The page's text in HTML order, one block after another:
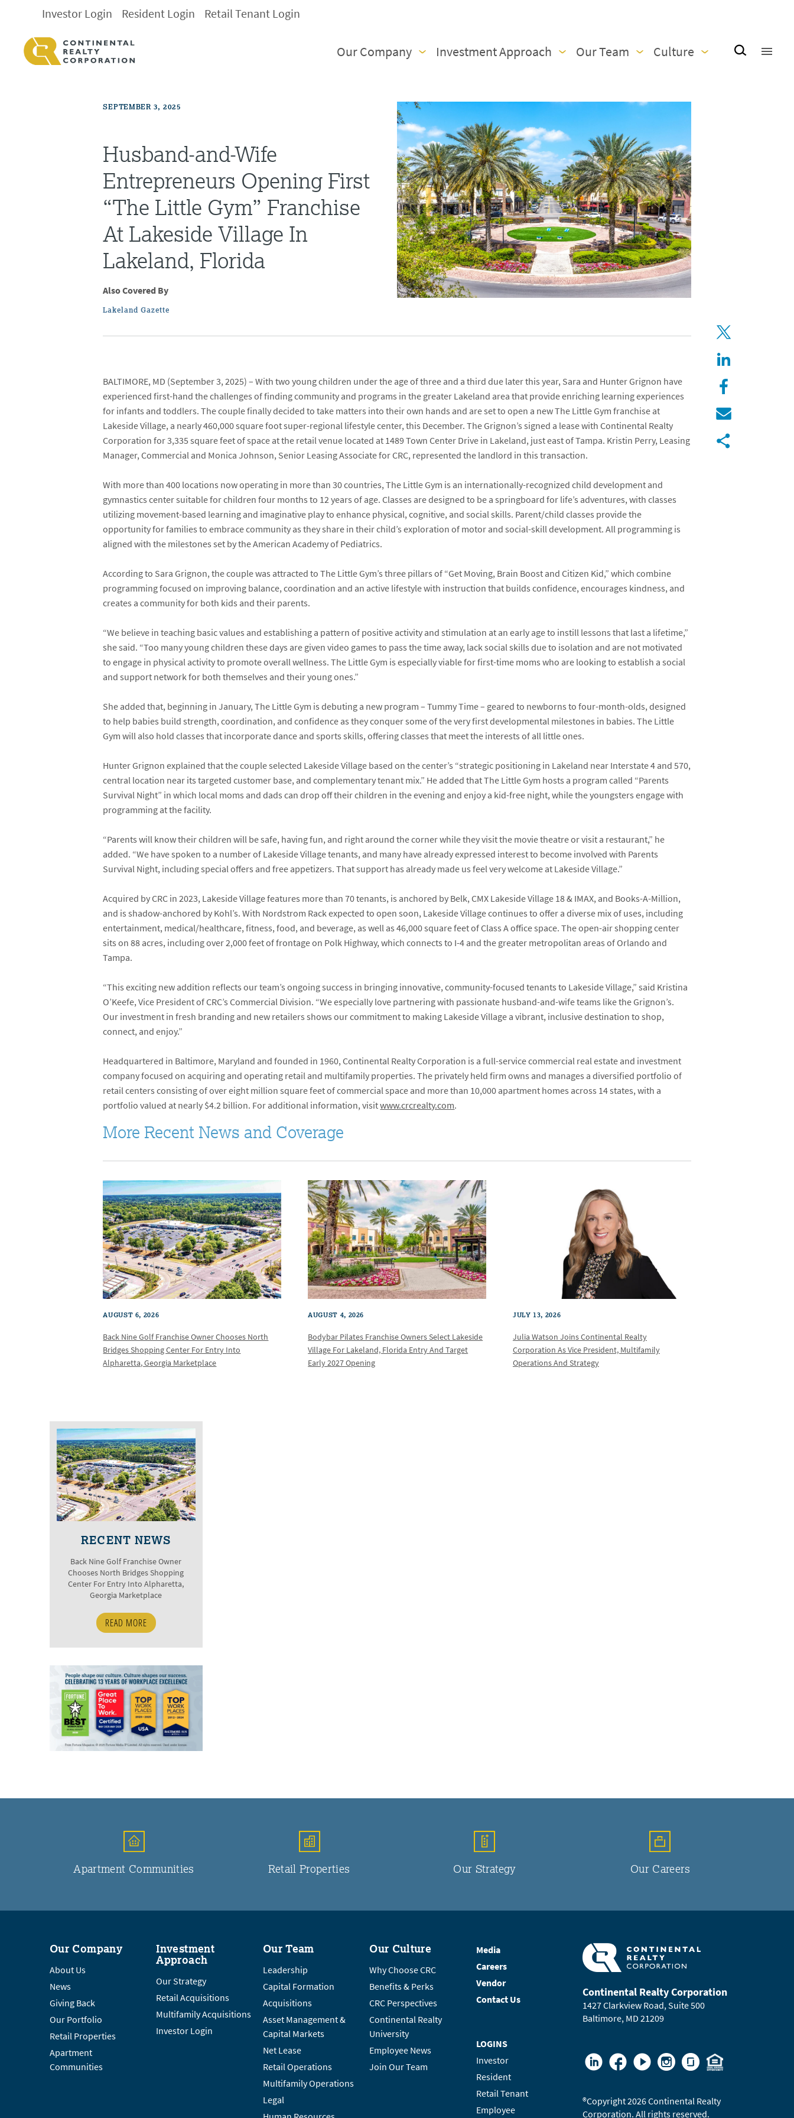
Investor Login Resident Login Retail Tenant Login
Our Company Investment Approach Our Team Culture
SEPTEMBER 3, 2025
Husband-and-Wife
Entrepreneurs Opening First
“The Little Gym” Franchise
At Lakeside Village In
Lakeland, Florida
Also Covered By
Lakeland Gazette
BALTIMORE, MD (September 3, 2025) – With two young children under the age of three and a third due later this year,Sara and Hunter Grignon have
experienced first-hand the challenges of finding community and programs in the greater Lakeland area that provide enriching learning experiences
for infants and toddlers. The couple finally decided to take matters into their own hands and are set to open a newThe Little Gymfranchise at
Lakeside Village,a nearly 460,000 square foot super-regional lifestyle center, this December. The Grignon’s signed a lease withContinental Realty
Corporationfor 3,335 square feet of space at the retail venue located at1489 Town Center Drivein Lakeland, just east of Tampa. Kristin Perry, Leasing
Manager, Commercial and Monica Johnson, Senior Leasing Associate for CRC, represented the landlord in this transaction.
With more than 400 locations now operating in more than 30 countries, The Little Gym is an internationally-recognized child development and
gymnastics center suitable for children four months to 12 years of age. Classes are designed to be a springboard for life’s adventures, with classes
utilizing movement-based learning and imaginative play to enhance physical, cognitive, and social skills. Parent/child classes provide the
opportunity for families to embrace community as they share in their child’s exploration of motor and social-skill development. All programming is
aligned with the milestones set by theAmerican Academy of Pediatrics.
According to Sara Grignon, the couple was attracted to The Little Gym’s three pillars of “Get Moving, Brain Boost and Citizen Kid,” which combine
programming focused on improving balance, coordination and an active lifestyle with instruction that builds confidence, encourages kindness, and
creates a community for both kids and their parents.
“We believe in teaching basic values and establishing a pattern of positive activity and stimulation at an early age to instill lessons that last a lifetime,”
she said. “Too many young children these days are given video games to pass the time away, lack social skills due to isolation and are not motivated
to engage in physical activity to promote overall wellness. The Little Gym is especially viable for first-time moms who are looking to establish a social
and support network for both themselves and their young ones.”
She added that, beginning in January, The Little Gym is debuting a new program – Tummy Time – geared to newborns to four-month-olds, designed
to help babies build strength, coordination, and confidence as they conquer some of the very first developmental milestones in babies. The Little
Gym will also hold classes that incorporate dance and sports skills, offering classes that meet the interests of all little ones.
Hunter Grignon explained that the couple selected Lakeside Village based on the center’s “strategic positioning in Lakeland near Interstate 4 and 570,
central location near its targeted customer base, and complementary tenant mix.” He added that The Little Gym hosts a program called “Parents
Survival Night” in which local moms and dads can drop off their children in the evening and enjoy a kid-free night, while the youngsters engage with
programming at the facility.
“Parents will know their children will be safe, having fun, and right around the corner while they visit the movie theatre or visit a restaurant,” he
added. “We have spoken to a number of Lakeside Village tenants, and many have already expressed interest to become involved with Parents
Survival Night, including special offers and free appetizers. That support has already made us feel very welcome at Lakeside Village.”
Acquired by CRC in 2023, Lakeside Village features more than 70 tenants, is anchored byBelk,CMX Lakeside Village 18 & IMAX, and Books-A-Million,
and is shadow-anchored byKohl’s. With Nordstrom Rackexpected to open soon, Lakeside Village continues to offer a diverse mix of uses, including
entertainment, medical/healthcare, fitness, food, and beverage, as well as 46,000 square feet of Class A office space. The open-air shopping center
sits on 88 acres, including over 2,000 feet of frontage on Polk Highway, which connects to I-4 and the greater metropolitan areas of Orlando and
Tampa.
“This exciting new addition reflects our team’s ongoing success in bringing innovative, community-focused tenants to Lakeside Village,” said Kristina
O’Keefe, Vice President of CRC’s Commercial Division. “We especially love partnering with passionate husband-and-wife teams like the Grignon’s.
Our investment in fresh branding and new retailers shows our commitment to making Lakeside Village a vibrant, inclusive destination to shop,
connect, and enjoy.”
Headquartered in Baltimore, Maryland and founded in 1960, Continental Realty Corporation is a full-service commercial real estate and investment
company focused on acquiring and operating retail and multifamily properties. The privately held firm owns and manages a diversified portfolio of
retail centers consisting of over eight million square feet of commercial space and more than 10,000 apartment homes across 14 states, with a
portfolio valued at nearly $4.2 billion. For additional information, visitwww.crcrealty.com.
More Recent News and Coverage
AUGUST 6, 2026
Back Nine Golf Franchise Owner Chooses North
Bridges Shopping Center For Entry Into
Alpharetta, Georgia Marketplace
AUGUST 4, 2026
Bodybar Pilates Franchise Owners Select Lakeside
Village For Lakeland, Florida Entry And Target
Early 2027 Opening
JULY 13, 2026
Julia Watson Joins Continental Realty
Corporation As Vice President, Multifamily
Operations And Strategy
RECENT NEWS
Back Nine Golf Franchise Owner
Chooses North Bridges Shopping
Center For Entry Into Alpharetta,
Georgia Marketplace
READ MORE
Apartment Communities Retail Properties Our Strategy Our Careers
Our Company
About Us
News
Giving Back
Our Portfolio
Retail Properties
Apartment
Communities
Investment
Approach
Our Strategy
Retail Acquisitions
Multifamily Acquisitions
Investor Login
Our Team
Leadership
Capital Formation
Acquisitions
Asset Management &
Capital Markets
Net Lease
Retail Operations
Multifamily Operations
Legal
Our Culture
Why Choose CRC
Benefits & Perks
CRC Perspectives
Continental Realty
University
Employee News
Join Our Team
Media
Careers
Vendor
Contact Us
LOGINS
Investor
Resident
Retail Tenant
Employee
Continental Realty Corporation
1427 Clarkview Road, Suite 500
Baltimore, MD 21209
®Copyright 2026 Continental Realty
Corporation. All rights reserved.